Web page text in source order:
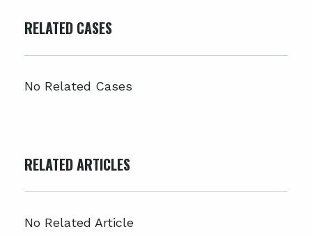
RELATED CASES
No Related Cases
RELATED ARTICLES
No Related Article